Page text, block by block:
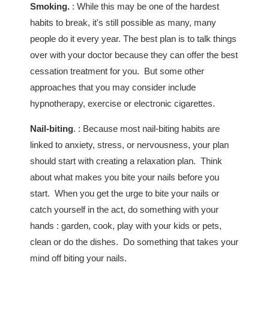
Smoking. : While this may be one of the hardest
habits to break, it's still possible as many, many
people do it every year. The best plan is to talk things
over with your doctor because they can offer the best
cessation treatment for you. But some other
approaches that you may consider include
hypnotherapy, exercise or electronic cigarettes.
Nail-biting. : Because most nail-biting habits are
linked to anxiety, stress, or nervousness, your plan
should start with creating a relaxation plan. Think
about what makes you bite your nails before you
start. When you get the urge to bite your nails or
catch yourself in the act, do something with your
hands : garden, cook, play with your kids or pets,
clean or do the dishes. Do something that takes your
mind off biting your nails.